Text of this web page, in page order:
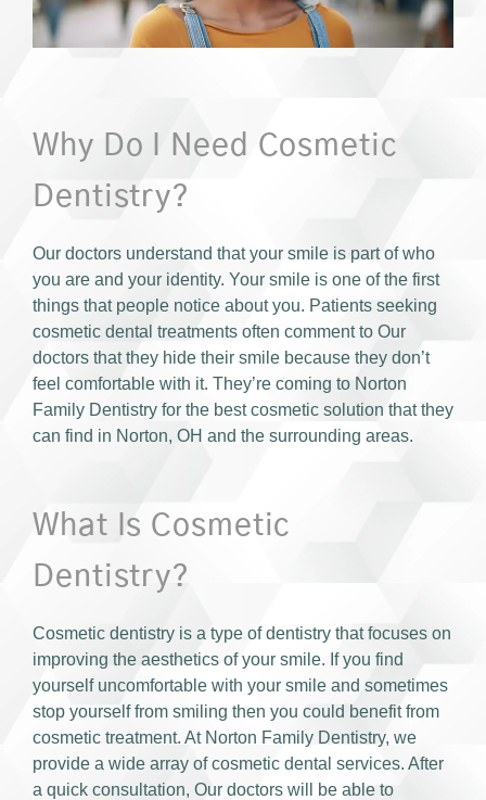
Why Do I Need Cosmetic
Dentistry?
Our doctors understand that your smile is part of who
you are and your identity. Your smile is one of the first
things that people notice about you. Patients seeking
cosmetic dental treatments often comment to Our
doctors that they hide their smile because they don’t
feel comfortable with it. They’re coming to Norton
Family Dentistry for the best cosmetic solution that they
can find in Norton, OH and the surrounding areas.
What Is Cosmetic
Dentistry?
Cosmetic dentistry is a type of dentistry that focuses on
improving the aesthetics of your smile. If you find
yourself uncomfortable with your smile and sometimes
stop yourself from smiling then you could benefit from
cosmetic treatment. At Norton Family Dentistry, we
provide a wide array of cosmetic dental services. After
a quick consultation, Our doctors will be able to